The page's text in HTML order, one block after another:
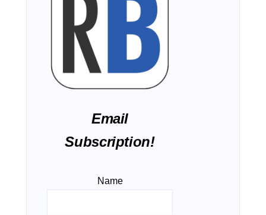
Email
Subscription!
Name